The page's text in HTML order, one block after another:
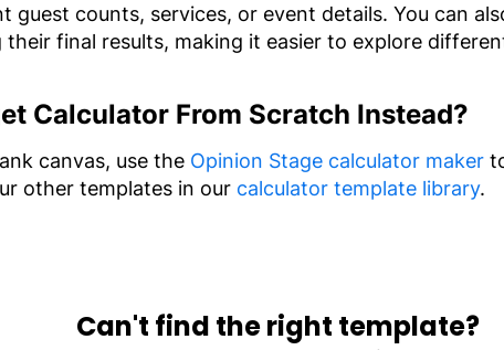
guest counts, services, or event details. You can
final results, making it easier to explore
Calculator From Scratch Instead?
canvas, use the Opinion Stage calculator maker
other templates in our calculator template library.
Can't find the right template?